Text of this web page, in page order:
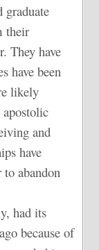
graduate
their
They have
have been
likely
and
have
abandon
had its
because of